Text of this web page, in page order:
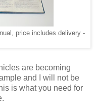
price includes delivery -
are becoming
and I will not be
is what you need for